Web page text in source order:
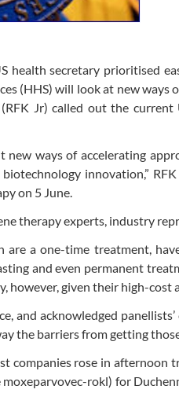
health secretary prioritised
(HHS) will look at new ways
Jr) called out the
ways of accelerating
innovation,”
on 5 June.
therapy experts, industry
are a one-time treatment,
and even permanent
however, given their high-
and acknowledged
the barriers from getting
companies rose in afternoon
rokl) for